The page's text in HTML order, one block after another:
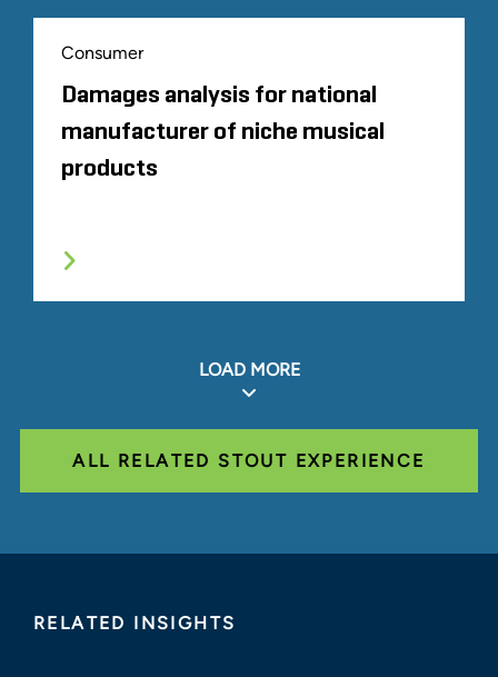
Consumer
Damages analysis for national
manufacturer of niche musical
products
LOAD MORE
ALL RELATED STOUT EXPERIENCE
RELATED INSIGHTS